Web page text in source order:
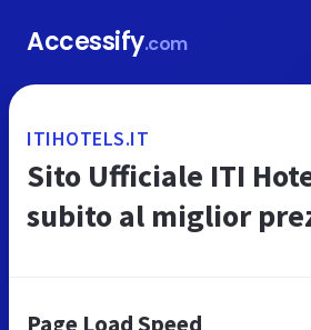
Accessify.com
ITIHOTELS.IT
Sito Ufficiale ITI
subito al miglior
Page Load Speed